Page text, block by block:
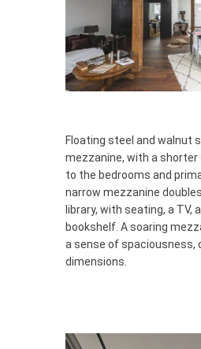
Floating steel and walnut
mezzanine, with a
to the bedrooms and
narrow mezzanine
library, with seating, a TV,
bookshelf. A soaring
a sense of spaciousness,
dimensions.